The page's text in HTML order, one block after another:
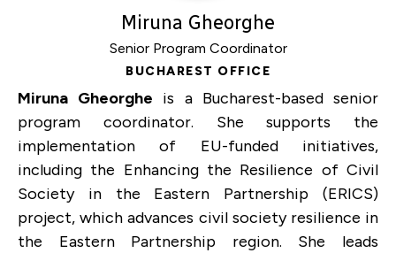
Miruna Gheorghe
Senior Program Coordinator
BUCHAREST OFFICE
Miruna Gheorghe is a Bucharest-based senior
program coordinator. She supports the
implementation of EU-funded initiatives,
including the Enhancing the Resilience of Civil
Society in the Eastern Partnership (ERICS)
project, which advances civil society resilience in
the Eastern Partnership region. She leads